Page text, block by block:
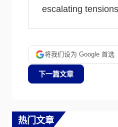
escalating
将我们设为 Google 首选
下一篇文章
热门文章